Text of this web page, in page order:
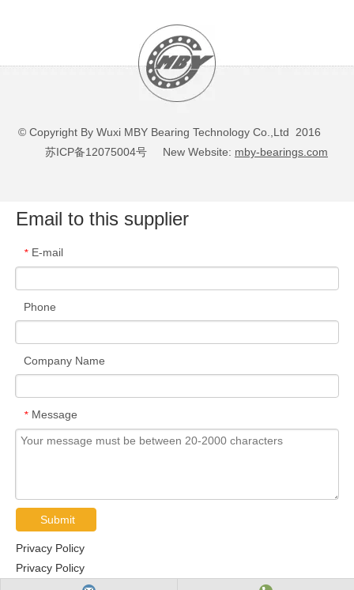
© Copyright By Wuxi MBY Bearing Technology Co.,Ltd 2016
苏ICP备12075004号 New Website: mby-bearings.com
Email to this supplier
* E-mail
Phone
Company Name
* Message
Submit
Privacy Policy
Privacy Policy